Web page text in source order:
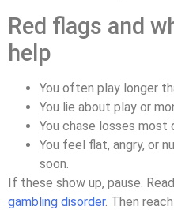
Red flags and
help
You often play longer
You lie about play or
You chase losses most
You feel flat, angry, or
soon.
If these show up, pause.
gambling disorder. Then